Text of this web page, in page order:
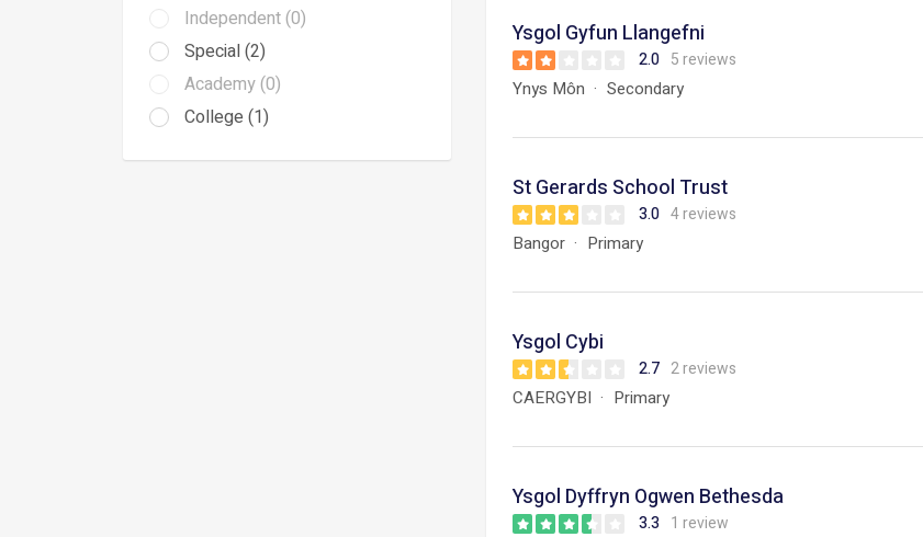
Independent (0)
Special (2)
Academy (0)
College (1)
Ysgol Gyfun Llangefni
2.0 5 reviews
Ynys Môn Secondary
St Gerards School Trust
3.0 4 reviews
Bangor Primary
Ysgol Cybi
2.7 2 reviews
CAERGYBI Primary
Ysgol Dyffryn Ogwen Bethesda
3.3 1 review